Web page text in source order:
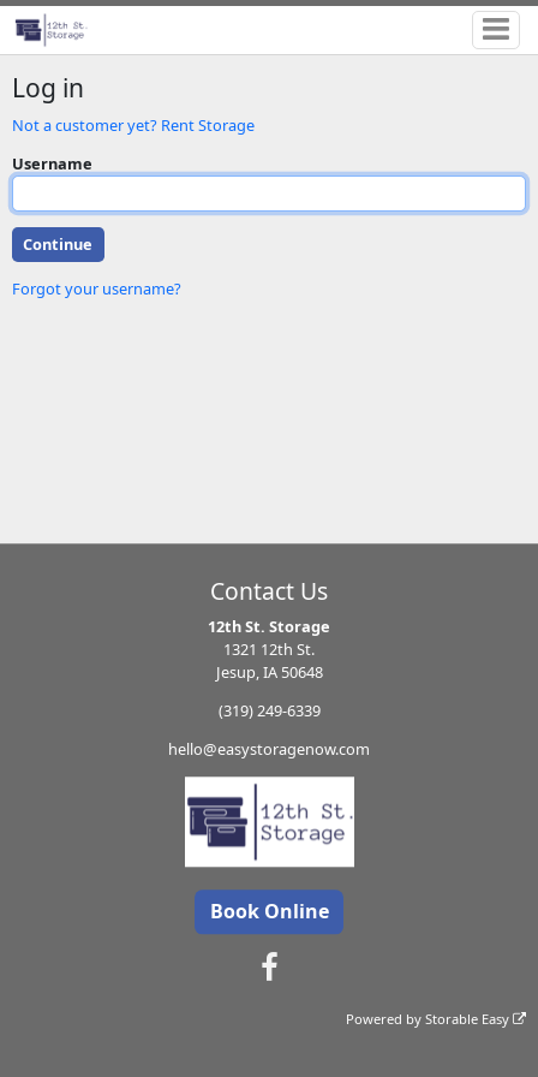
Log in
Not a customer yet? Rent Storage
Username
Forgot your username?
Contact Us
12th St. Storage
1321 12th St.
Jesup, IA 50648
(319) 249-6339
hello@easystoragenow.com
Book Online
Powered byStorable Easy